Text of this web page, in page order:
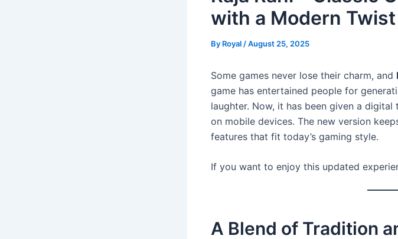
with a Modern Twist
By Royal /August 25, 2025
Some games never lose their charm, and
game has entertained people for
laughter. Now, it has been given a
on mobile devices. The new version
features that fit today’s gaming style.
If you want to enjoy this updated
A Blend of Tradition